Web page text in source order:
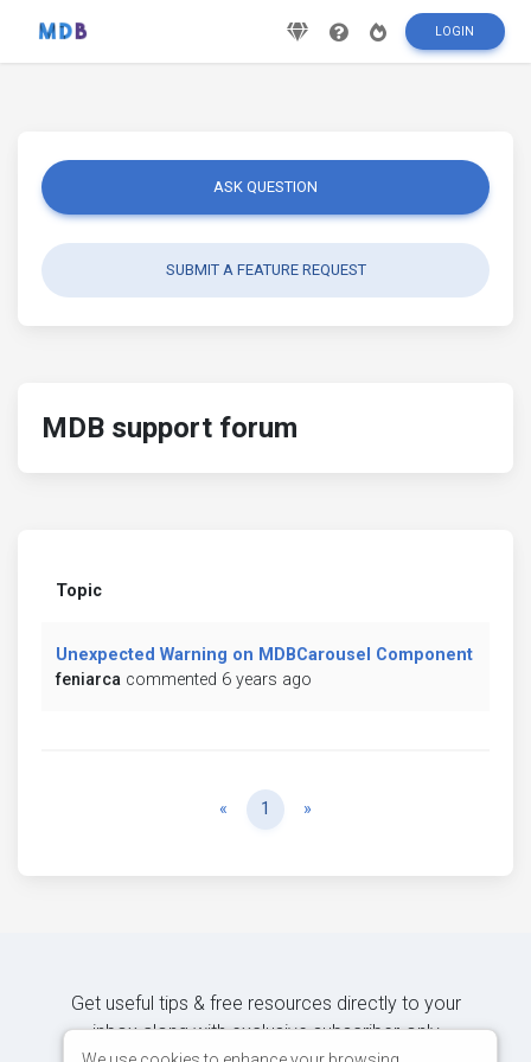
LOGIN
ASK QUESTION
SUBMIT A FEATURE REQUEST
MDB support forum
Topic
Unexpected Warning on MDBCarousel Component
feniarca commented 6 years ago
« Previous
1 »
Get useful tips & free resources directly to your
inbox along with exclusive subscriber-only